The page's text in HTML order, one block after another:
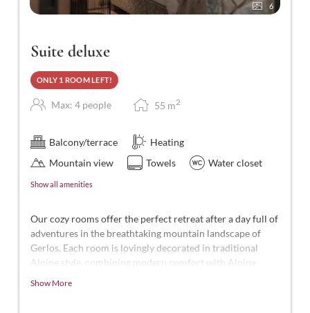
6
Suite deluxe
ONLY 1 ROOM LEFT!
Max: 4 people 55 m2
Balcony/terrace
Heating
Mountain view
Towels Water closet
Show all amenities
Our cozy rooms offer the perfect retreat after a day full of
adventures in the breathtaking mountain landscape of
Gerlos. Each room is lovingly decorated in traditional
Alpine style, combining modern comfort with Alpine
Show More